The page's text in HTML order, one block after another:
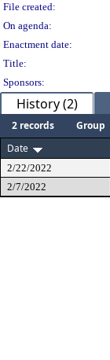
File created:
On agenda:
Enactment date:
Title:
Sponsors:
History (2)
2 records Group
Date
2/22/2022
2/7/2022